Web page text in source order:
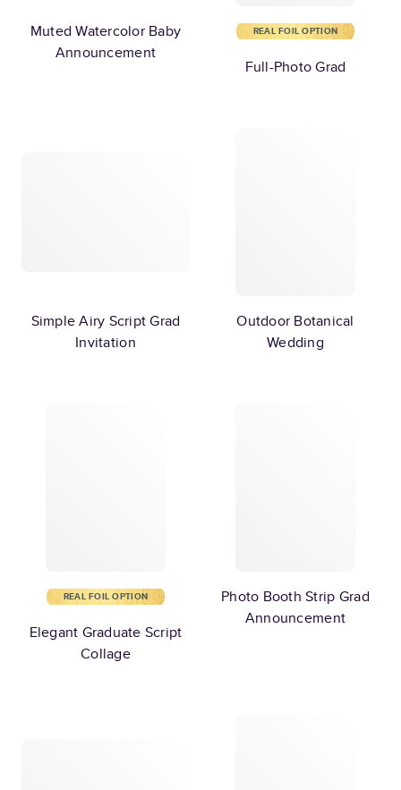
Muted Watercolor Baby
Announcement
REAL FOIL OPTION
Full-Photo Grad
Simple Airy Script Grad
Invitation
Outdoor Botanical
Wedding
REAL FOIL OPTION
Elegant Graduate Script
Collage
Photo Booth Strip Grad
Announcement